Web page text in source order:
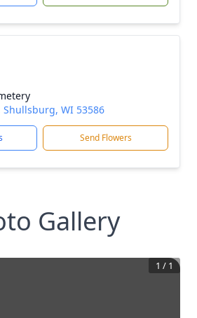
Shullsburg, WI 53586
Send Flowers
Gallery
1 / 1